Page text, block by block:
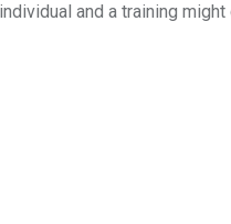
and a training